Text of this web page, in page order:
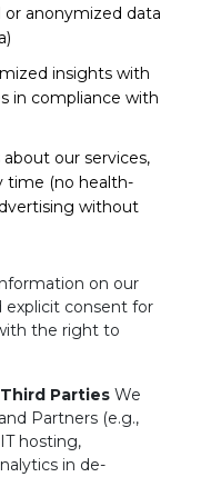
anonymized data
insights with
in compliance with
our services,
time (no health-
without
on our
explicit consent for
the right to
Parties We
Partners (e.g.,
hosting,
in de-